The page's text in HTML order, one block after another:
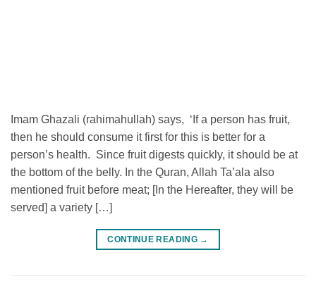
Imam Ghazali (rahimahullah) says, ‘If a person has fruit,
then he should consume it first for this is better for a
person’s health. Since fruit digests quickly, it should be at
the bottom of the belly. In the Quran, Allah Ta’ala also
mentioned fruit before meat; [In the Hereafter, they will be
served] a variety […]
CONTINUE READING →